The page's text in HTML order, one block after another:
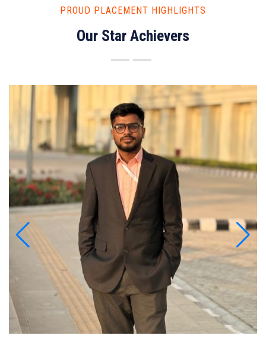
PROUD PLACEMENT HIGHLIGHTS
Our Star Achievers